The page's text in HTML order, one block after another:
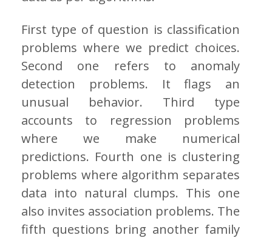
First type of question is classification
problems where we predict choices.
Second one refers to anomaly
detection problems. It flags an
unusual behavior. Third type
accounts to regression problems
where we make numerical
predictions. Fourth one is clustering
problems where algorithm separates
data into natural clumps. This one
also invites association problems. The
fifth questions bring another family